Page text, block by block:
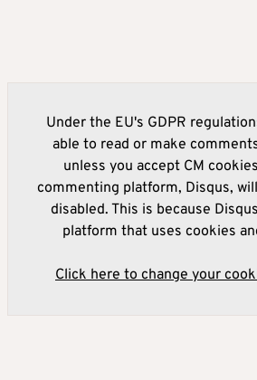
Under the EU's GDPR
able to read or make
unless you accept CM
commenting platform, Disqus,
disabled. This is because
platform that uses cookies
Click here to change your